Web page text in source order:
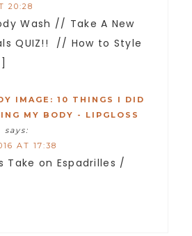
20:28
Wash // Take A New
QUIZ!! // How to Style
IMAGE: 10 THINGS I DID
MY BODY - LIPGLOSS
says:
AT 17:38
Take on Espadrilles /